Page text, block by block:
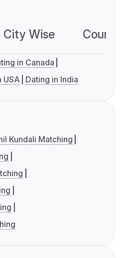
City Wise
in Canada
USA Dating in India
Kundali Matching